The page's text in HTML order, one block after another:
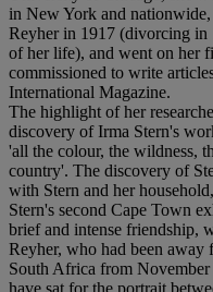
in New York and
Reyher in 1917 (divorcing in
of her life), and went on her
commissioned to write
International Magazine.
The highlight of her
discovery of Irma Stern's
'all the colour, the wildness,
country'. The discovery of
with Stern and her
Stern's second Cape Town
brief and intense friendship,
Reyher, who had been
South Africa from
have sat for the portrait